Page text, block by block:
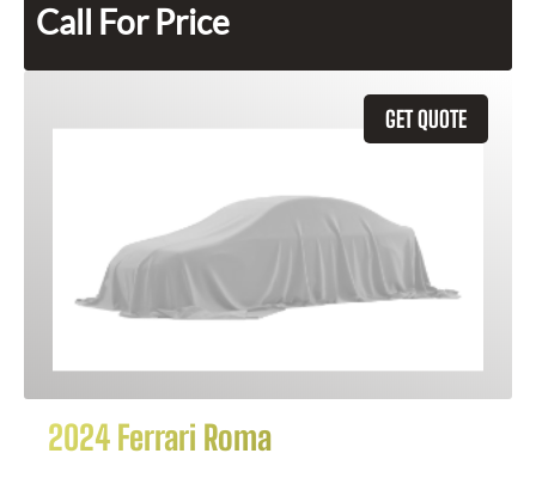
Call For Price
GET QUOTE
2024 Ferrari Roma